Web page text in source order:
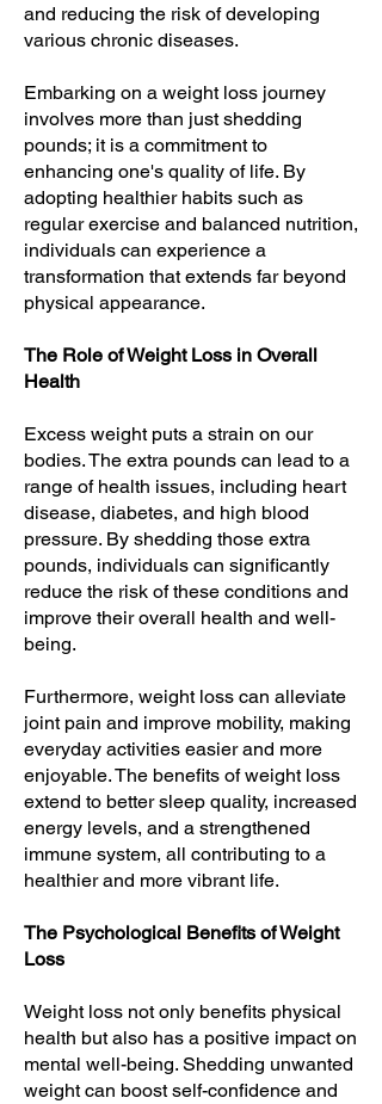
and reducing the risk of developing
various chronic diseases.
Embarking on a weight loss journey
involves more than just shedding
pounds; it is a commitment to
enhancing one's quality of life. By
adopting healthier habits such as
regular exercise and balanced nutrition,
individuals can experience a
transformation that extends far beyond
physical appearance.
The Role of Weight Loss in Overall
Health
Excess weight puts a strain on our
bodies. The extra pounds can lead to a
range of health issues, including heart
disease, diabetes, and high blood
pressure. By shedding those extra
pounds, individuals can significantly
reduce the risk of these conditions and
improve their overall health and well-
being.
Furthermore, weight loss can alleviate
joint pain and improve mobility, making
everyday activities easier and more
enjoyable. The benefits of weight loss
extend to better sleep quality, increased
energy levels, and a strengthened
immune system, all contributing to a
healthier and more vibrant life.
The Psychological Benefits of Weight
Loss
Weight loss not only benefits physical
health but also has a positive impact on
mental well-being. Shedding unwanted
weight can boost self-confidence and